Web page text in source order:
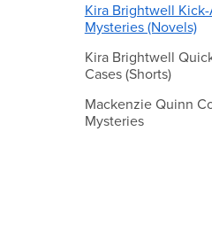
Kira Brightwell Kick-
Mysteries (Novels)
Kira Brightwell
Cases (Shorts)
Mackenzie Quinn
Mysteries